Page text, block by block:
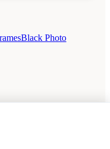
Black Photo